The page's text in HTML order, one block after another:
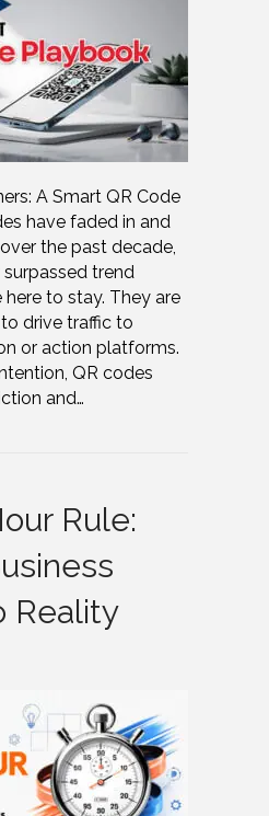
A Smart QR Code
have faded in and
the past decade,
surpassed trend
here to stay. They are
drive traffic to
or action platforms.
QR codes
and…
Rule:
Reality